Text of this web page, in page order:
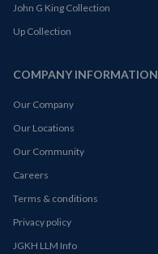
John G King Collection
Up Collection
COMPANY INFORMATION
Our Company
Our Locations
Our Community
Careers
Terms & conditions
Privacy policy
JGKH LLM Info